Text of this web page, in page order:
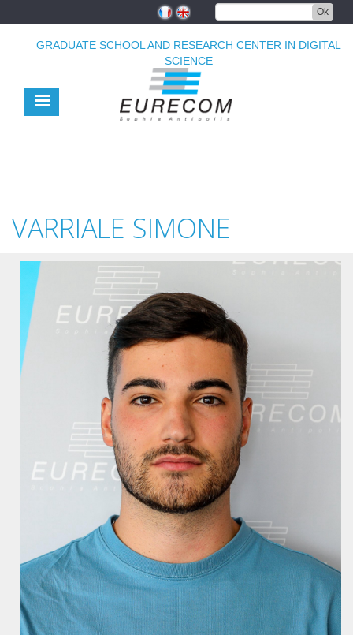
Ok
GRADUATE SCHOOL AND RESEARCH CENTER IN DIGITAL
SCIENCE
VARRIALE SIMONE